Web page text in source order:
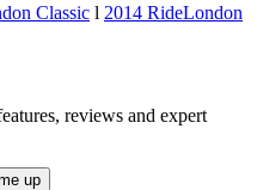
Classic l 2014 RideLondon
reviews and expert